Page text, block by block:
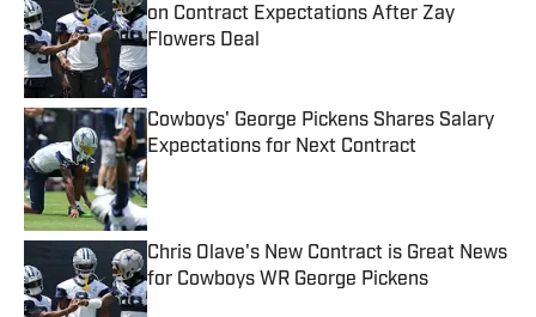
on Contract Expectations After Zay
Flowers Deal
Published by on Invalid Date
Cowboys' George Pickens Shares Salary
Expectations for Next Contract
Published by on Invalid Date
Chris Olave's New Contract is Great News
for Cowboys WR George Pickens
Published by on Invalid Date